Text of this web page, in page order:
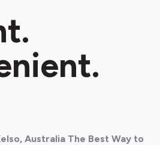
Australia The Best Way to